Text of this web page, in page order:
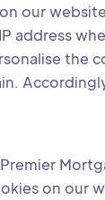
our
address
the
on our